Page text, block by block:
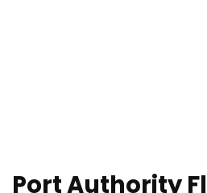
Port Authority